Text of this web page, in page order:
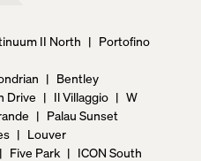
II North | Portofino
| Bentley
Drive | Il Villaggio | W
| Palau Sunset
| Louver
| Five Park | ICON South